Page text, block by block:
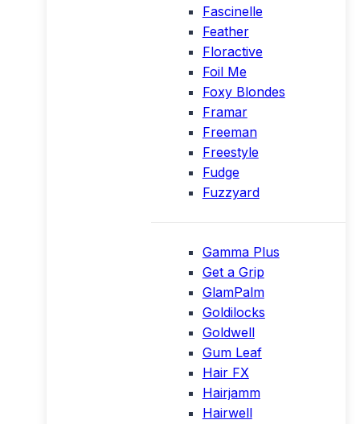
Fascinelle
Feather
Floractive
Foil Me
Foxy Blondes
Framar
Freeman
Freestyle
Fudge
Fuzzyard
Gamma Plus
Get a Grip
GlamPalm
Goldilocks
Goldwell
Gum Leaf
Hair FX
Hairjamm
Hairwell